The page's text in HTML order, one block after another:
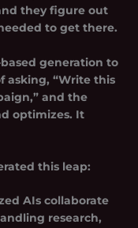
they figure out
to get there.
generation to
asking, “Write this
and the
optimizes. It
this leap:
AIs collaborate
research,